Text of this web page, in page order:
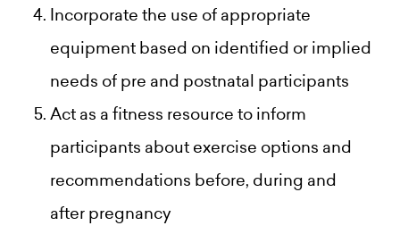
Incorporate the use of appropriate
equipment based on identified or implied
needs of pre and postnatal participants
Act as a fitness resource to inform
participants about exercise options and
recommendations before, during and
after pregnancy